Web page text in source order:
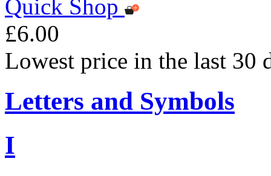
Quick Shop
£6.00
Lowest price in the last 30
Letters and Symbols
I